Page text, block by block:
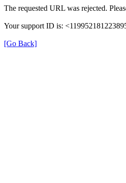
The requested URL was rejected.
Your support ID is:
[Go Back]